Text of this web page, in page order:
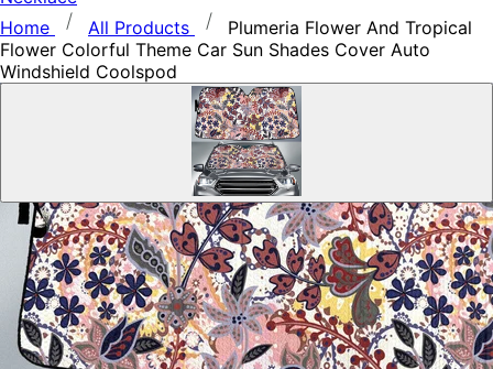
Home
All Products
Plumeria Flower And Tropical
Flower Colorful Theme Car Sun Shades Cover Auto
Windshield Coolspod